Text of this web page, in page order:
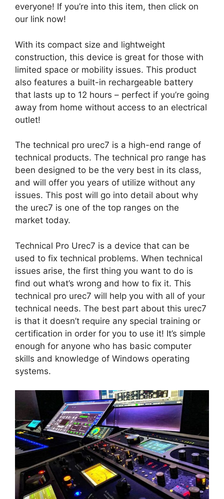
everyone! If you’re into this item, then click on
our link now!
With its compact size and lightweight
construction, this device is great for those with
limited space or mobility issues. This product
also features a built-in rechargeable battery
that lasts up to 12 hours – perfect if you’re going
away from home without access to an electrical
outlet!
The technical pro urec7 is a high-end range of
technical products. The technical pro range has
been designed to be the very best in its class,
and will offer you years of utilize without any
issues. This post will go into detail about why
the urec7 is one of the top ranges on the
market today.
Technical Pro Urec7 is a device that can be
used to fix technical problems. When technical
issues arise, the first thing you want to do is
find out what’s wrong and how to fix it. This
technical pro urec7 will help you with all of your
technical needs. The best part about this urec7
is that it doesn’t require any special training or
certification in order for you to use it! It’s simple
enough for anyone who has basic computer
skills and knowledge of Windows operating
systems.